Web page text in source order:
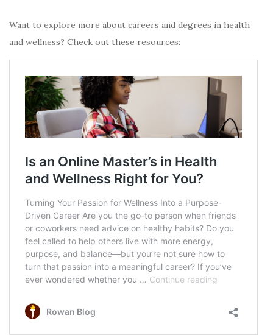
Want to explore more about careers and degrees in health
and wellness? Check out these resources: